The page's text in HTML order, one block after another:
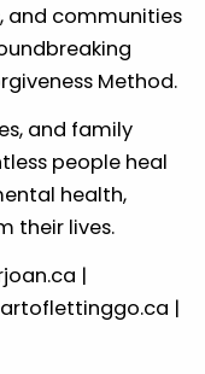
and communities
Method.
and family
people heal
health,
their lives.
|
|